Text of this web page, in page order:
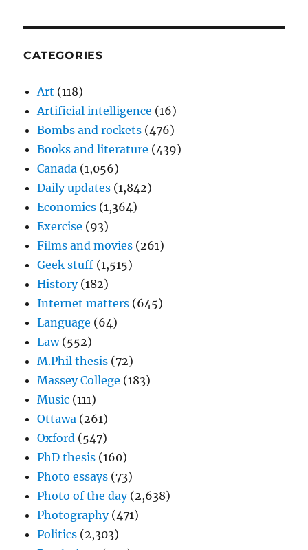
CATEGORIES
Art (118)
Artificial intelligence (16)
Bombs and rockets (476)
Books and literature (439)
Canada (1,056)
Daily updates (1,842)
Economics (1,364)
Exercise (93)
Films and movies (261)
Geek stuff (1,515)
History(182)
Internet matters (645)
Language (64)
Law(552)
M.Phil thesis (72)
Massey College (183)
Music (111)
Ottawa (261)
Oxford (547)
PhD thesis (160)
Photo essays (73)
Photo of the day(2,638)
Photography(471)
Politics (2,303)